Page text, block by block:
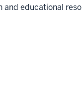
and educational